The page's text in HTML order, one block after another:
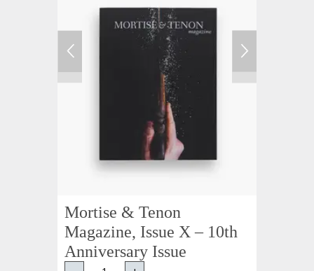
Mortise & Tenon
Magazine, Issue X – 10th
Anniversary Issue